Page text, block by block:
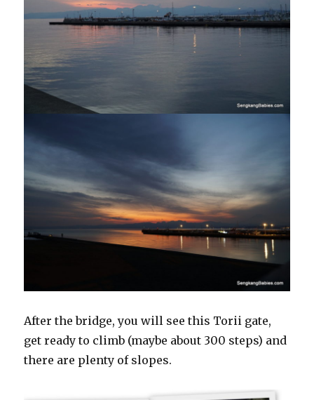
After the bridge, you will see this Torii gate,
get ready to climb (maybe about 300 steps) and
there are plenty of slopes.